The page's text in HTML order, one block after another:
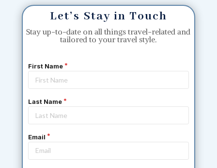
Let’s Stay in Touch
Stay up-to-date on all things travel-related and
tailored to your travel style.